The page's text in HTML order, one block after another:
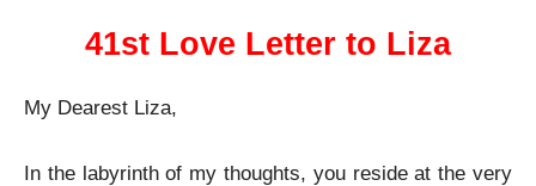
41st Love Letter to Liza
My Dearest Liza,
In the labyrinth of my thoughts, you reside at the very